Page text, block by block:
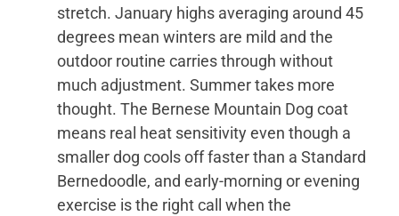
stretch. January highs averaging around 45
degrees mean winters are mild and the
outdoor routine carries through without
much adjustment. Summer takes more
thought. The Bernese Mountain Dog coat
means real heat sensitivity even though a
smaller dog cools off faster than a Standard
Bernedoodle, and early-morning or evening
exercise is the right call when the